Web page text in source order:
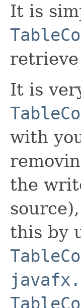
It is
It is
with
the
this by